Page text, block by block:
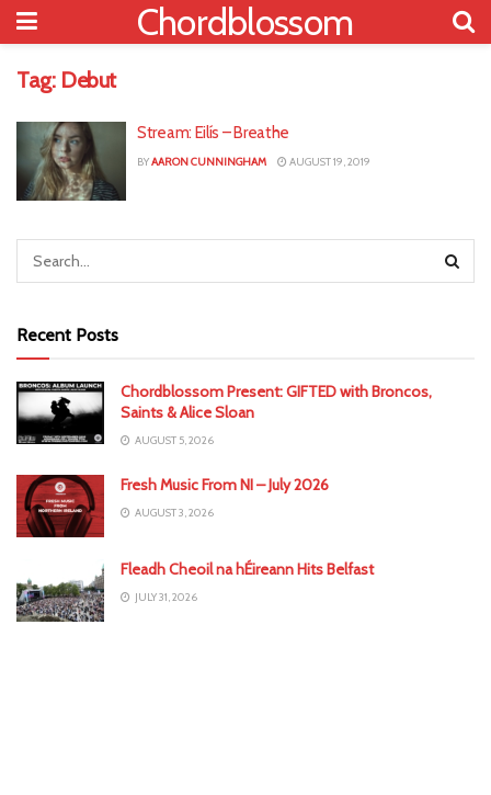
Chordblossom
Tag: Debut
Stream: Eilís – Breathe
BYAARON CUNNINGHAM AUGUST 19, 2019
Recent Posts
Chordblossom Present: GIFTED with Broncos,
Saints & Alice Sloan
AUGUST 5, 2026
Fresh Music From NI – July 2026
AUGUST 3, 2026
Fleadh Cheoil na hÉireann Hits Belfast
JULY 31, 2026